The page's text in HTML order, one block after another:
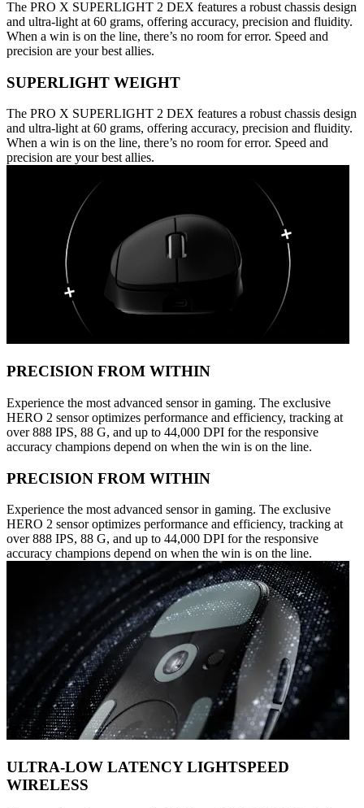
The PRO X SUPERLIGHT 2 DEX features a robust chassis design
and ultra-light at 60 grams, offering accuracy, precision and fluidity.
When a win is on the line, there’s no room for error. Speed and
precision are your best allies.
SUPERLIGHT WEIGHT
The PRO X SUPERLIGHT 2 DEX features a robust chassis design
and ultra-light at 60 grams, offering accuracy, precision and fluidity.
When a win is on the line, there’s no room for error. Speed and
precision are your best allies.
PRECISION FROM WITHIN
Experience the most advanced sensor in gaming. The exclusive
HERO 2 sensor optimizes performance and efficiency, tracking at
over 888 IPS, 88 G, and up to 44,000 DPI for the responsive
accuracy champions depend on when the win is on the line.
PRECISION FROM WITHIN
Experience the most advanced sensor in gaming. The exclusive
HERO 2 sensor optimizes performance and efficiency, tracking at
over 888 IPS, 88 G, and up to 44,000 DPI for the responsive
accuracy champions depend on when the win is on the line.
ULTRA-LOW LATENCY LIGHTSPEED
WIRELESS